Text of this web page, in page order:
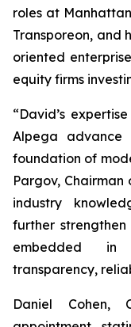
roles at
Transporeon, and
oriented
equity firms
“David’s
Alpega advance
foundation of
Pargov, Chairman
industry
further
embedded in
transparency,
Daniel Cohen,